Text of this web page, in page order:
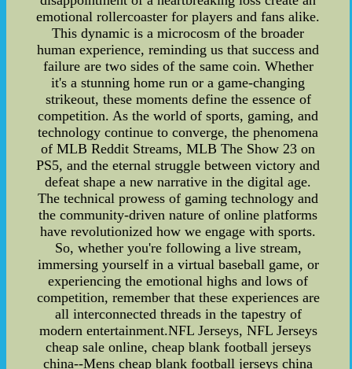
emotional rollercoaster for players and fans alike.
This dynamic is a microcosm of the broader
human experience, reminding us that success and
failure are two sides of the same coin. Whether
it's a stunning home run or a game-changing
strikeout, these moments define the essence of
competition. As the world of sports, gaming, and
technology continue to converge, the phenomena
of MLB Reddit Streams, MLB The Show 23 on
PS5, and the eternal struggle between victory and
defeat shape a new narrative in the digital age.
The technical prowess of gaming technology and
the community-driven nature of online platforms
have revolutionized how we engage with sports.
So, whether you're following a live stream,
immersing yourself in a virtual baseball game, or
experiencing the emotional highs and lows of
competition, remember that these experiences are
all interconnected threads in the tapestry of
modern entertainment.NFL Jerseys, NFL Jerseys
cheap sale online, cheap blank football jerseys
china--Mens cheap blank football jerseys china